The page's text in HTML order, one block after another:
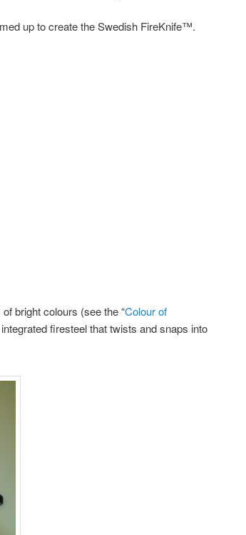
up to create the Swedish FireKnife™.
bright colours (see the “Colour of
firesteel that twists and snaps into